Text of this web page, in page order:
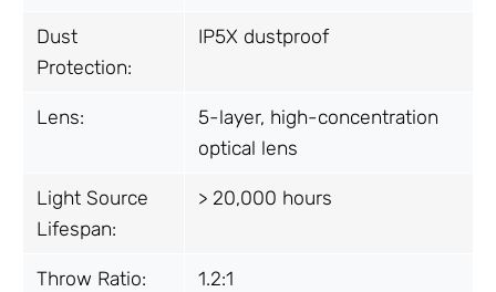
Dust
Protection:
IP5X dustproof
Lens:
5-layer, high-concentration
optical lens
Light Source
Lifespan:
> 20,000 hours
Throw Ratio: 1.2:1